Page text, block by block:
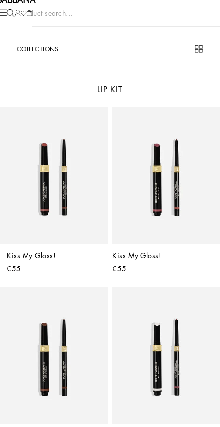
Product search...
COLLECTIONS
LIP KIT
Kiss My Gloss!
€55
Kiss My Gloss!
€55